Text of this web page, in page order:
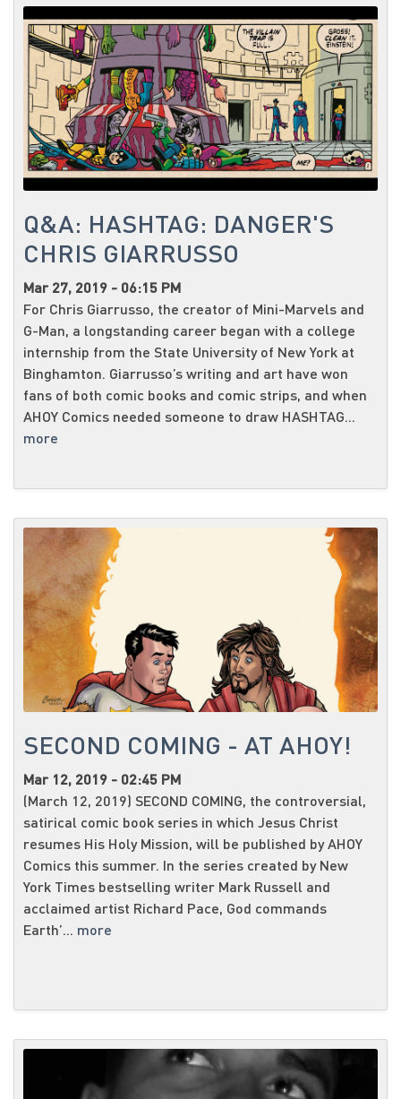
Q&A: HASHTAG: DANGER'S
CHRIS GIARRUSSO
Mar 27, 2019 - 06:15 PM
For Chris Giarrusso, the creator of Mini-Marvels and
G-Man, a longstanding career began with a college
internship from the State University of New York at
Binghamton. Giarrusso’s writing and art have won
fans of both comic books and comic strips, and when
AHOY Comics needed someone to draw HASHTAG...
more
SECOND COMING - AT AHOY!
Mar 12, 2019 - 02:45 PM
(March 12, 2019) SECOND COMING, the controversial,
satirical comic book series in which Jesus Christ
resumes His Holy Mission, will be published by AHOY
Comics this summer. In the series created by New
York Times bestselling writer Mark Russell and
acclaimed artist Richard Pace, God commands
Earth’... more